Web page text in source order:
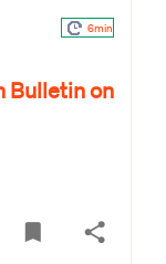
6min
Bulletin on